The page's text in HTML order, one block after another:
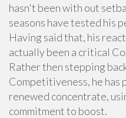
hasn't been with out
seasons have tested his
Having said that, his
actually been a critical
Rather then stepping
Competitiveness, he
renewed concentrate,
commitment to boost.